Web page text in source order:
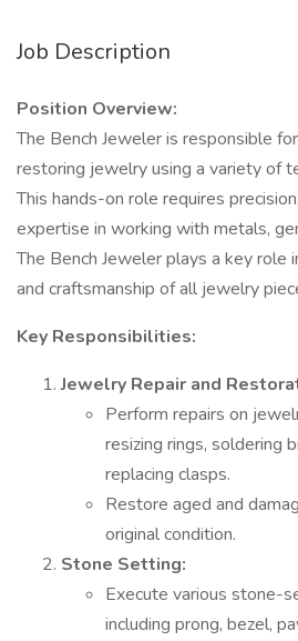
Job Description
Position Overview:
The Bench Jeweler is responsible
restoring jewelry using a variety of
This hands-on role requires
expertise in working with metals,
The Bench Jeweler plays a key role
and craftsmanship of all jewelry
Key Responsibilities:
Jewelry Repair and
Perform repairs on
resizing rings, soldering
replacing clasps.
Restore aged and
original condition.
Stone Setting:
Execute various stone-
including prong, bezel,